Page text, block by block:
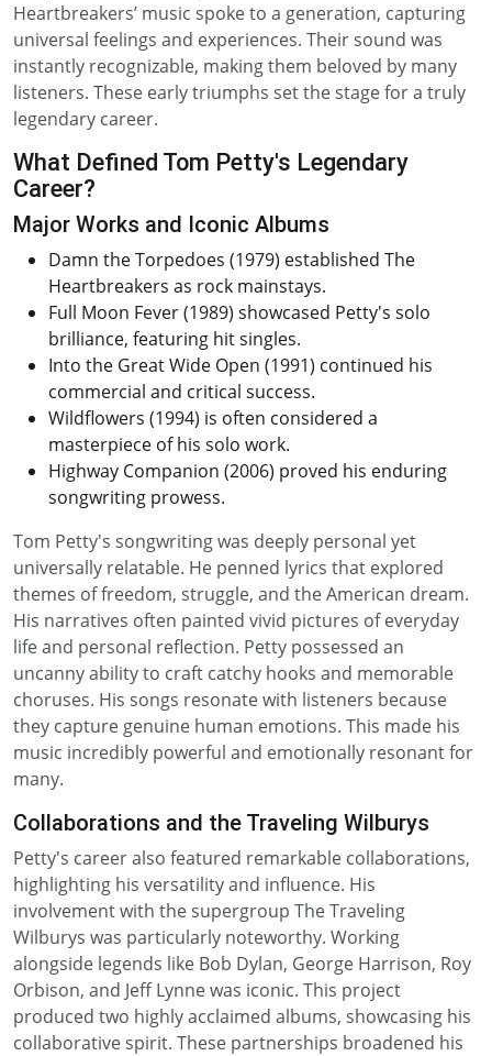
Heartbreakers’ music spoke to a generation, capturing
universal feelings and experiences. Their sound was
instantly recognizable, making them beloved by many
listeners. These early triumphs set the stage for a truly
legendary career.
What Defined Tom Petty's Legendary
Career?
Major Works and Iconic Albums
Damn the Torpedoes (1979) established The
Heartbreakers as rock mainstays.
Full Moon Fever (1989) showcased Petty's solo
brilliance, featuring hit singles.
Into the Great Wide Open (1991) continued his
commercial and critical success.
Wildflowers (1994) is often considered a
masterpiece of his solo work.
Highway Companion (2006) proved his enduring
songwriting prowess.
Tom Petty's songwriting was deeply personal yet
universally relatable. He penned lyrics that explored
themes of freedom, struggle, and the American dream.
His narratives often painted vivid pictures of everyday
life and personal reflection. Petty possessed an
uncanny ability to craft catchy hooks and memorable
choruses. His songs resonate with listeners because
they capture genuine human emotions. This made his
music incredibly powerful and emotionally resonant for
many.
Collaborations and the Traveling Wilburys
Petty's career also featured remarkable collaborations,
highlighting his versatility and influence. His
involvement with the supergroup The Traveling
Wilburys was particularly noteworthy. Working
alongside legends like Bob Dylan, George Harrison, Roy
Orbison, and Jeff Lynne was iconic. This project
produced two highly acclaimed albums, showcasing his
collaborative spirit. These partnerships broadened his